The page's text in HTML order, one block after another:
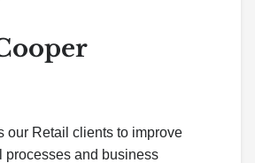
our Retail clients to improve
processes and business